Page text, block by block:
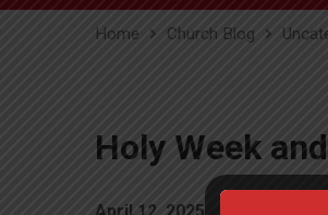
Home Church Blog
Holy Week